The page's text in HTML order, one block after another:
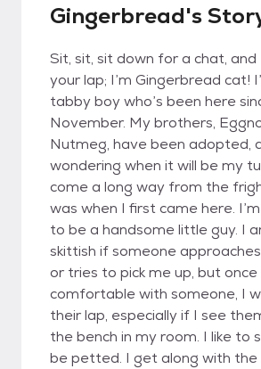
Gingerbread's
Sit, sit, sit down for a chat, and
your lap; I’m Gingerbread cat!
tabby boy who’s been here
November. My brothers,
Nutmeg, have been adopted,
wondering when it will be my
come a long way from the
was when I first came here.
to be a handsome little guy. I
skittish if someone
or tries to pick me up, but
comfortable with someone, I
their lap, especially if I see
the bench in my room. I like to
be petted. I get along with the